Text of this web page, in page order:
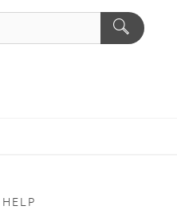
HELP